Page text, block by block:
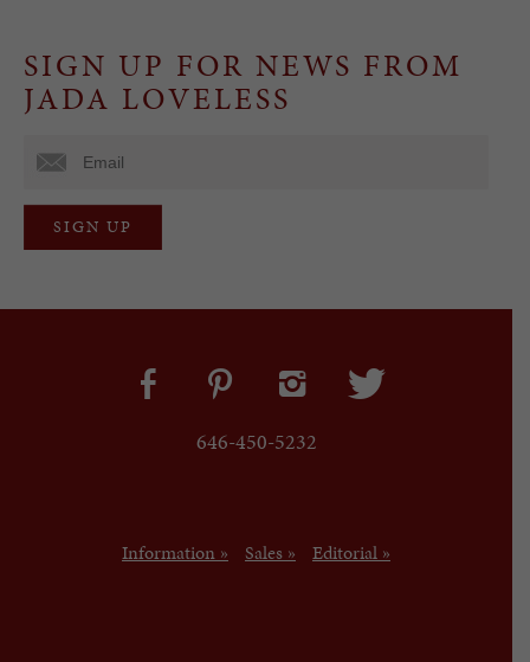
SIGN UP FOR NEWS FROM
JADA LOVELESS
646-450-5232
Information » Sales » Editorial »